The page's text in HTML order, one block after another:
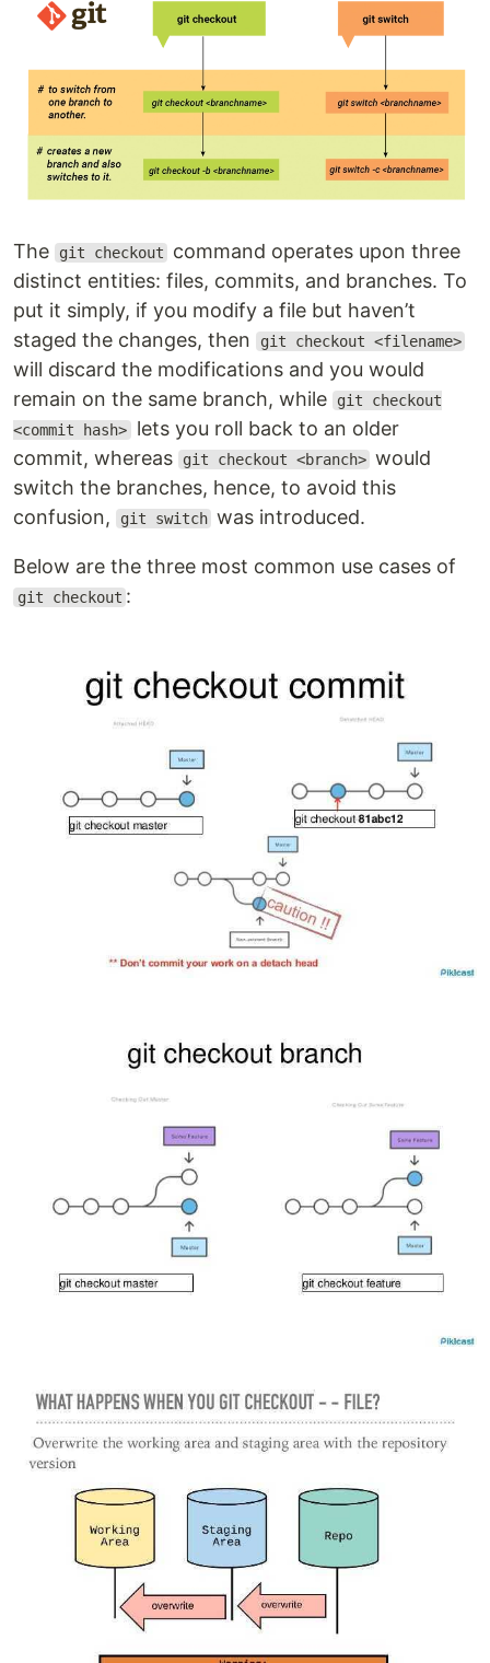
The git checkout
command operates upon three
distinct entities: files, commits, and branches. To
put it simply, if you modify a file but haven’t
staged the changes, then
git checkout <filename>
will discard the modifications and you would
remain on the same branch, while
git checkout
<commit hash> lets you roll back to an older
commit, whereas
git checkout <branch> would
switch the branches, hence, to avoid this
confusion,
git switch was introduced.
Below are the three most common use cases of
git checkout :